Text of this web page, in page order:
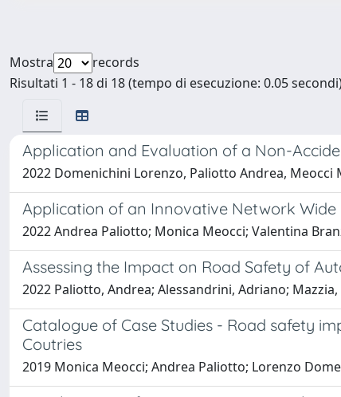
Mostra
records
Risultati 1 - 18 di 18 (tempo di esecuzione: 0.05
Application and Evaluation of a Non-
2022 Domenichini Lorenzo, Paliotto Andrea, Meocci
Application of an Innovative Network Wide
2022 Andrea Paliotto; Monica Meocci; Valentina
Assessing the Impact on Road Safety of
2022 Paliotto, Andrea; Alessandrini, Adriano;
Catalogue of Case Studies - Road safety
Coutries
2019 Monica Meocci; Andrea Paliotto; Lorenzo